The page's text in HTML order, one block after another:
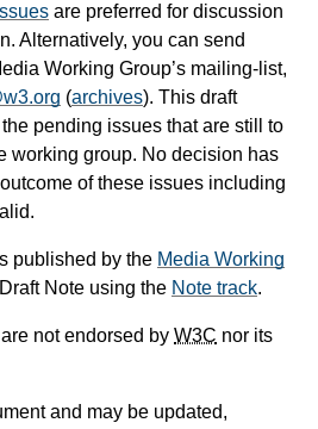
are preferred for discussion
Alternatively, you can send
Working Group’s mailing-list,
(archives). This draft
pending issues that are still to
working group. No decision has
of these issues including
published by the Media Working
Note using the Note track.
not endorsed by W3C nor its
and may be updated,